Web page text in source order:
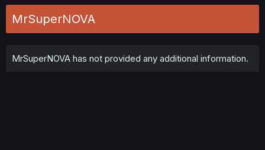
MrSuperNOVA
MrSuperNOVA has not provided any additional information.